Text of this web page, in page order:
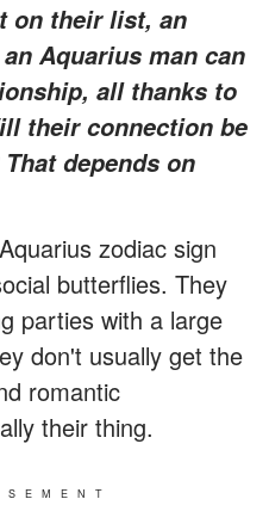
on their list, an
Aquarius man can
all thanks to
their connection be
depends on
zodiac sign
butterflies. They
parties with a large
don't usually get the
romantic
their thing.